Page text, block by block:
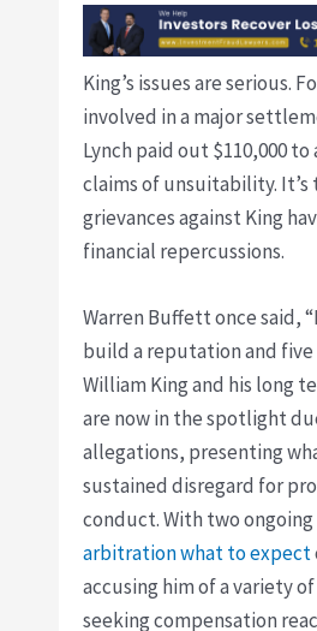
King’s issues are serious.
involved in a major
Lynch paid out $110,000
claims of unsuitability.
grievances against King
financial repercussions.
Warren Buffett once said,
build a reputation and
William King and his long
are now in the spotlight
allegations, presenting
sustained disregard for
conduct. With two ongoing
arbitration what to expect
accusing him of a variety
seeking compensation